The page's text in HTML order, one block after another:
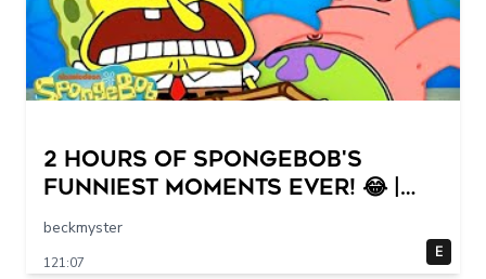
2 HOURS of SpongeBob's
FUNNIEST Moments Ever! 😂 |
SpongeBob
beckmyster
121:07
E